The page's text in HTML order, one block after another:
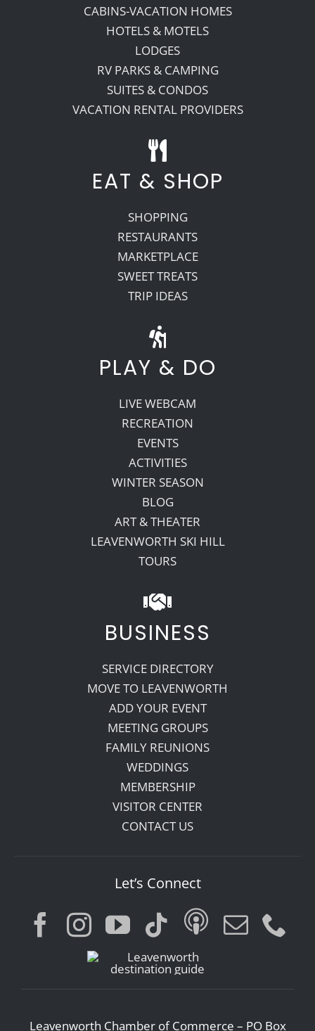
CABINS-VACATION HOMES
HOTELS & MOTELS
LODGES
RV PARKS & CAMPING
SUITES & CONDOS
VACATION RENTAL PROVIDERS
EAT & SHOP
SHOPPING
RESTAURANTS
MARKETPLACE
SWEET TREATS
TRIP IDEAS
PLAY & DO
LIVE WEBCAM
RECREATION
EVENTS
ACTIVITIES
WINTER SEASON
BLOG
ART & THEATER
LEAVENWORTH SKI HILL
TOURS
BUSINESS
SERVICE DIRECTORY
MOVE TO LEAVENWORTH
ADD YOUR EVENT
MEETING GROUPS
FAMILY REUNIONS
WEDDINGS
MEMBERSHIP
VISITOR CENTER
CONTACT US
Let’s Connect
Leavenworth Chamber of Commerce – PO Box